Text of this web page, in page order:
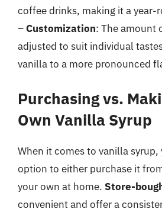
coffee drinks, making it a year-
–Customization: The amount
adjusted to suit individual
vanilla to a more pronounced
Purchasing vs.
Own Vanilla Syrup
When it comes to vanilla syrup,
option to either purchase it
your own at home. Store-
convenient and offer a